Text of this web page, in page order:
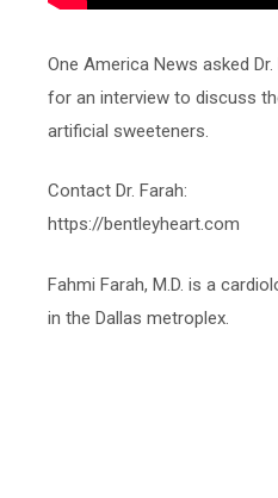
One America News asked
for an interview to discuss
artificial sweeteners.
Contact Dr. Farah:
https://bentleyheart.com
Fahmi Farah, M.D. is a
in the Dallas metroplex.